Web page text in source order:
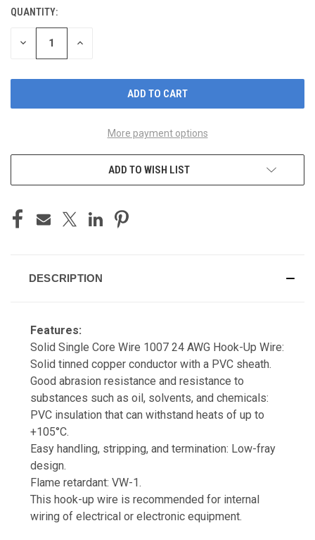
CURRENT
STOCK:
QUANTITY:
DECREASE INCREASE
More payment options
ADD TO WISH LIST
DESCRIPTION
Features:
Solid Single Core Wire 1007 24 AWG Hook-Up Wire:
Solid tinned copper conductor with a PVC sheath.
Good abrasion resistance and resistance to
substances such as oil, solvents, and chemicals:
PVC insulation that can withstand heats of up to
+105°C.
Easy handling, stripping, and termination: Low-fray
design.
Flame retardant: VW-1.
This hook-up wire is recommended for internal
wiring of electrical or electronic equipment.